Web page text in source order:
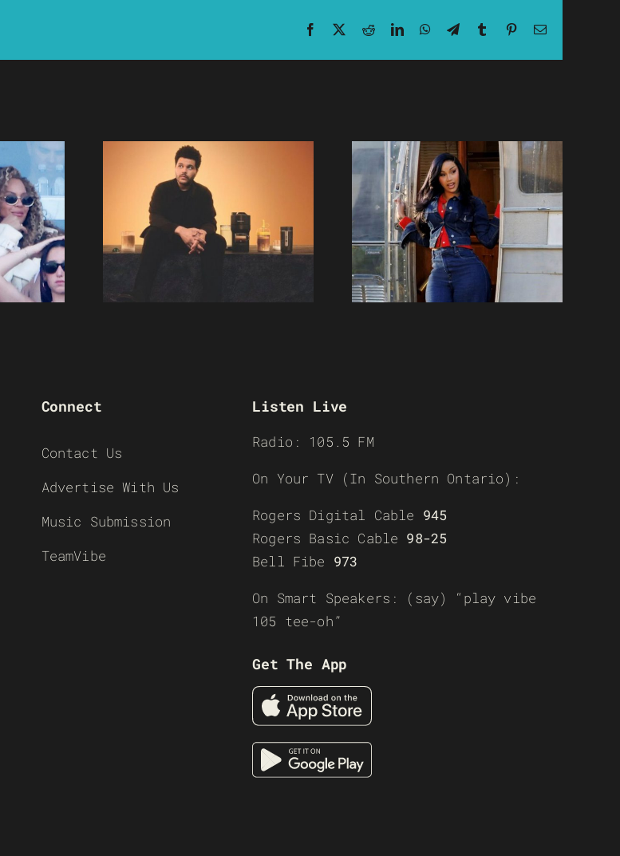
Facebook RedditLinkedInWhatsApp
TelegramTumblrPinterestEmail
Connect
Contact Us
Advertise With Us
Music Submission
TeamVibe
Listen Live
Radio: 105.5 FM
On Your TV (In Southern Ontario):
Rogers Digital Cable 945
Rogers Basic Cable 98-25
Bell Fibe 973
On Smart Speakers: (say) “play vibe
105 tee-oh”
Get The App